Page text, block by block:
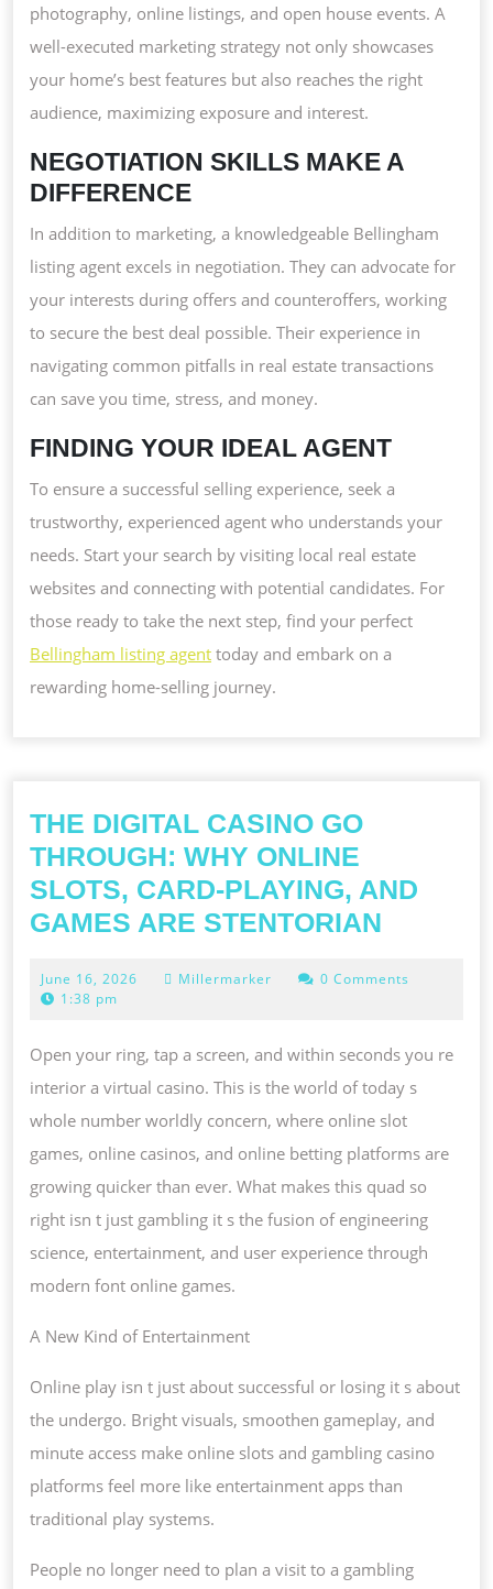
photography, online listings, and open house events. A
well-executed marketing strategy not only showcases
your home’s best features but also reaches the right
audience, maximizing exposure and interest.
NEGOTIATION SKILLS MAKE A
DIFFERENCE
In addition to marketing, a knowledgeable Bellingham
listing agent excels in negotiation. They can advocate for
your interests during offers and counteroffers, working
to secure the best deal possible. Their experience in
navigating common pitfalls in real estate transactions
can save you time, stress, and money.
FINDING YOUR IDEAL AGENT
To ensure a successful selling experience, seek a
trustworthy, experienced agent who understands your
needs. Start your search by visiting local real estate
websites and connecting with potential candidates. For
those ready to take the next step, find your perfect
Bellingham listing agent today and embark on a
rewarding home-selling journey.
THE DIGITAL CASINO GO
THROUGH: WHY ONLINE
SLOTS, CARD-PLAYING, AND
GAMES ARE STENTORIAN
CASINO
WHY
ONLINE
SLOTS,
CARD-
AND
June 16, 2026 June
Millermarker
0 Comments
1:38 pm
Open your ring, tap a screen, and within seconds you re
interior a virtual casino. This is the world of today s
whole number worldly concern, where online slot
games, online casinos, and online betting platforms are
growing quicker than ever. What makes this quad so
right isn t just gambling it s the fusion of engineering
science, entertainment, and user experience through
modern font online games.
A New Kind of Entertainment
Online play isn t just about successful or losing it s about
the undergo. Bright visuals, smoothen gameplay, and
minute access make online slots and gambling casino
platforms feel more like entertainment apps than
traditional play systems.
People no longer need to plan a visit to a gambling